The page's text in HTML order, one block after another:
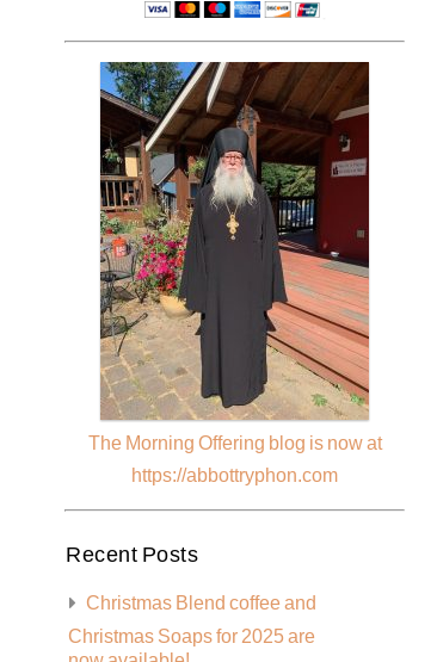
The Morning Offering blog is now at
https://abbottryphon.com
Recent Posts
Christmas Blend coffee and
Christmas Soaps for 2025 are